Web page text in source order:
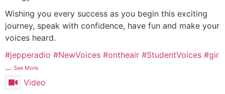
Wishing you every success as you begin this exciting
journey, speak with confidence, have fun and make your
voices heard.
#jepperadio #NewVoices #ontheair #StudentVoices #gir
... See More
Video